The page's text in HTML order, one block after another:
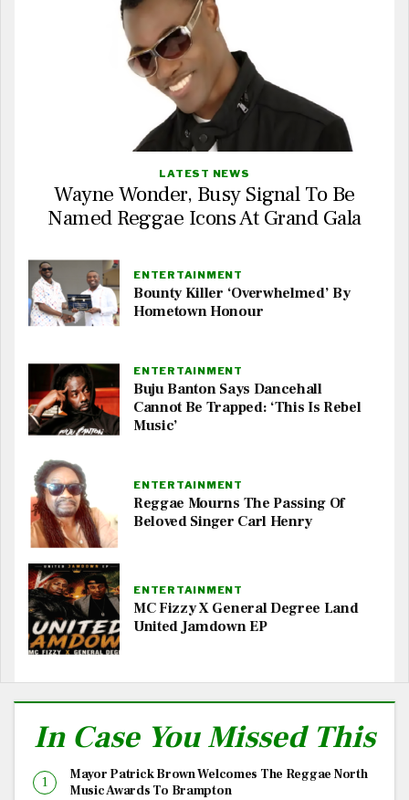
LATEST NEWS
Wayne Wonder, Busy Signal To Be
Named Reggae Icons At Grand Gala
ENTERTAINMENT
Bounty Killer ‘Overwhelmed’ By
Hometown Honour
ENTERTAINMENT
Buju Banton Says Dancehall
Cannot Be Trapped: ‘This Is Rebel
Music’
ENTERTAINMENT
Reggae Mourns The Passing Of
Beloved Singer Carl Henry
ENTERTAINMENT
MC Fizzy X General Degree Land
United Jamdown EP
In Case You Missed This
Mayor Patrick Brown Welcomes The Reggae North
Music Awards To Brampton